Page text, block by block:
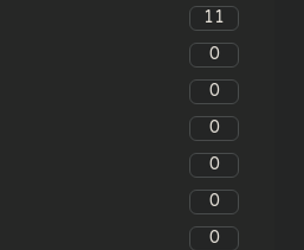
11
0
0
0
0
0
0